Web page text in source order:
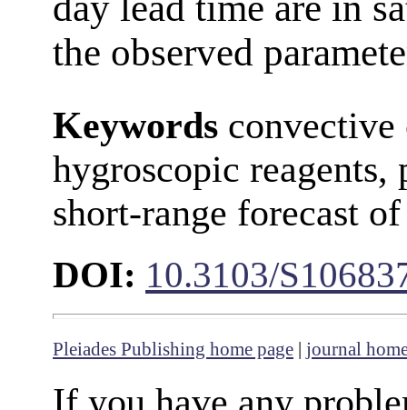
the observed
Keywords convective
hygroscopic
short-range forecast
DOI: 10.3103/
Pleiades Publishing home page | journal